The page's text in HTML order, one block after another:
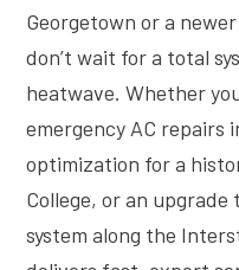
Georgetown or a
don’t wait for a total
heatwave. Whether
emergency AC repairs
optimization for a
College, or an
system along the